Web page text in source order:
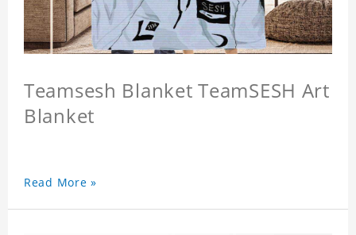
Teamsesh Blanket TeamSESH Art
Blanket
Read More »